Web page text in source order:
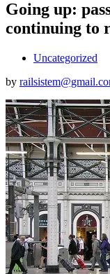
Going up:
continuing to
Uncategorized
by